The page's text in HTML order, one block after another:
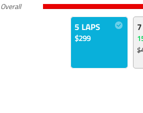
Overall
5 LAPS
$299